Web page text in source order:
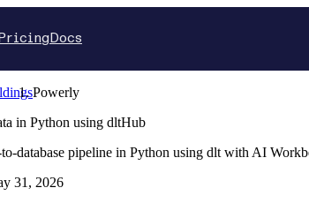
Pricing Docs
Powerly
in Python using dltHub
database pipeline in Python using dlt with AI
31, 2026